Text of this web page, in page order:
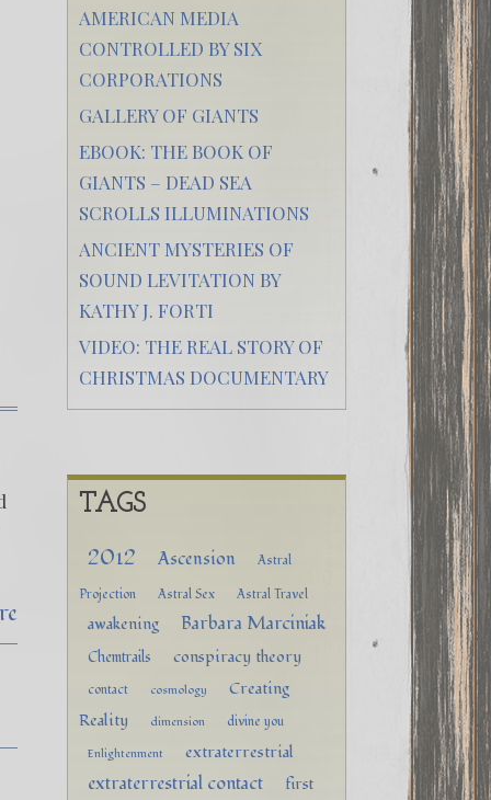
AMERICAN MEDIA
CONTROLLED BY SIX
CORPORATIONS
GALLERY OF GIANTS
EBOOK: THE BOOK OF
GIANTS – DEAD SEA
SCROLLS ILLUMINATIONS
ANCIENT MYSTERIES OF
SOUND LEVITATION BY
KATHY J. FORTI
VIDEO: THE REAL STORY OF
CHRISTMAS DOCUMENTARY
TAGS
2012 Ascension
Astral
Projection
Astral Sex Astral Travel
awakening Barbara Marciniak
Chemtrails conspiracy theory
contact cosmology
Creating
Reality
dimension divine you
Enlightenment extraterrestrial
extraterrestrial contact
first